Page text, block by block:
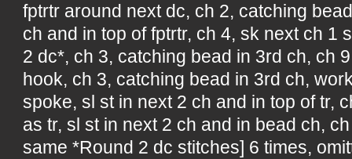
fptrtr around next dc, ch 2, catching
ch and in top of fptrtr, ch 4, sk next ch 1
2 dc*, ch 3, catching bead in 3rd ch, ch
hook, ch 3, catching bead in 3rd ch,
spoke, sl st in next 2 ch and in top of tr,
as tr, sl st in next 2 ch and in bead ch,
same *Round 2 dc stitches] 6 times,